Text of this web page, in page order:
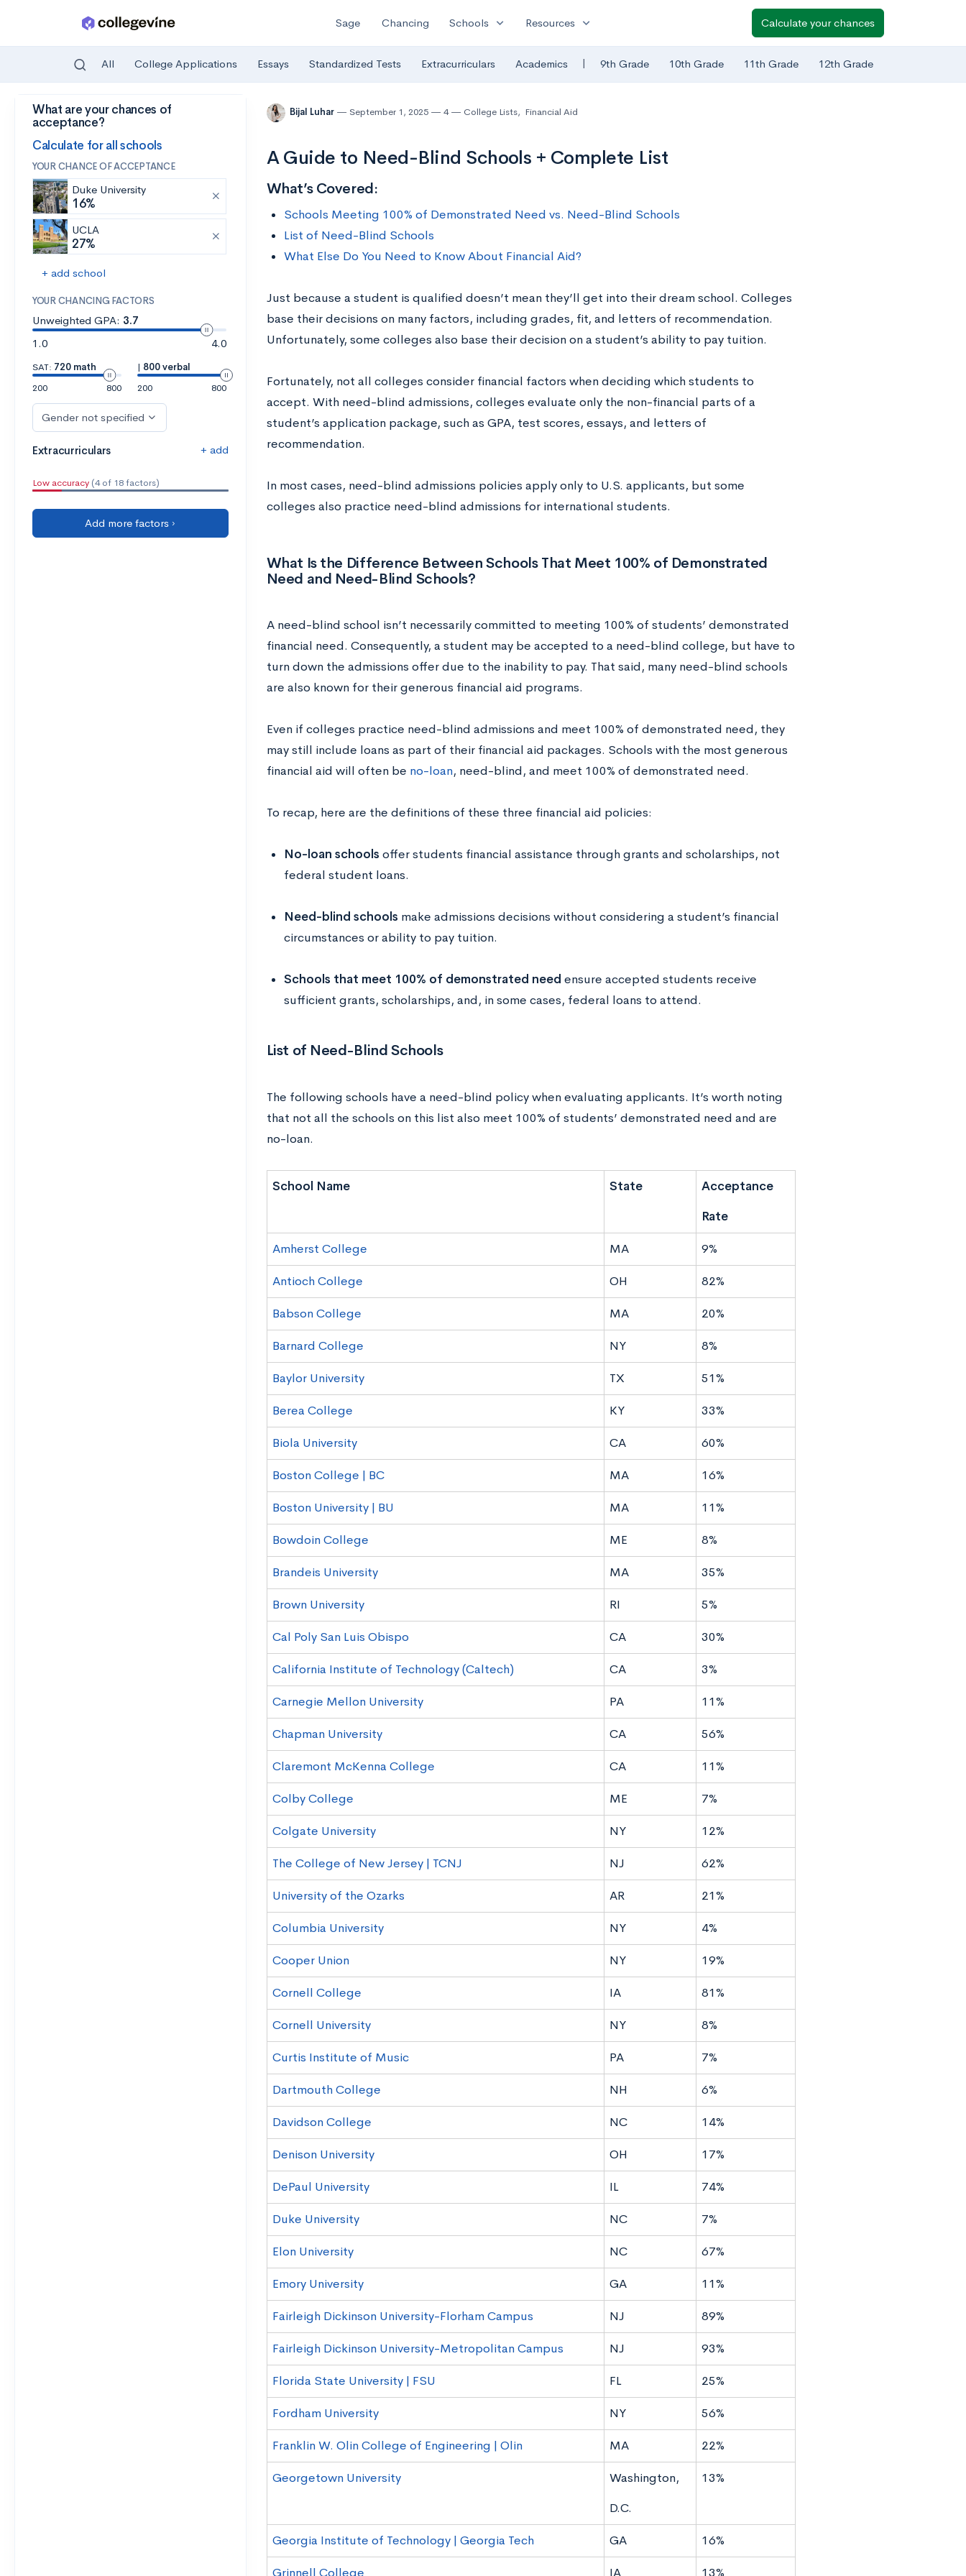
Skip to main content
Sage Chancing Schools expand_more Resources expand_more Calculate your chances
All College Applications Essays Standardized Tests Extracurriculars Academics | 9th Grade 10th Grade 11th Grade 12th Grade
What are your chances of
acceptance?
Calculate for all schools
YOUR CHANCE OF ACCEPTANCE
Duke University
16%
UCLA
27%
+ add school
YOUR CHANCING FACTORS
Unweighted GPA: 3.7
1.0
4.0
SAT: 720 math
200
800
| 800 verbal
200
800
Gender not specified
Extracurriculars + add
Low accuracy (4 of 18 factors)
Add more factors ›
Bijal Luhar September 1, 2025 4 College Lists, Financial Aid
A Guide to Need-Blind Schools + Complete List
What’s Covered:
Schools Meeting 100% of Demonstrated Need vs. Need-Blind Schools
List of Need-Blind Schools
What Else Do You Need to Know About Financial Aid?
Just because a student is qualified doesn’t mean they’ll get into their dream school. Colleges
base their decisions on many factors, including grades, fit, and letters of recommendation.
Unfortunately, some colleges also base their decision on a student’s ability to pay tuition.
Fortunately, not all colleges consider financial factors when deciding which students to
accept. With need-blind admissions, colleges evaluate only the non-financial parts of a
student’s application package, such as GPA, test scores, essays, and letters of
recommendation.
In most cases, need-blind admissions policies apply only to U.S. applicants, but some
colleges also practice need-blind admissions for international students.
What Is the Difference Between Schools That Meet 100% of Demonstrated
Need and Need-Blind Schools?
A need-blind school isn’t necessarily committed to meeting 100% of students’ demonstrated
financial need. Consequently, a student may be accepted to a need-blind college, but have to
turn down the admissions offer due to the inability to pay. That said, many need-blind schools
are also known for their generous financial aid programs.
Even if colleges practice need-blind admissions and meet 100% of demonstrated need, they
may still include loans as part of their financial aid packages. Schools with the most generous
financial aid will often be no-loan, need-blind, and meet 100% of demonstrated need.
To recap, here are the definitions of these three financial aid policies:
No-loan schools offer students financial assistance through grants and scholarships, not
federal student loans.
Need-blind schools make admissions decisions without considering a student’s financial
circumstances or ability to pay tuition.
Schools that meet 100% of demonstrated need ensure accepted students receive
sufficient grants, scholarships, and, in some cases, federal loans to attend.
List of Need-Blind Schools
The following schools have a need-blind policy when evaluating applicants. It’s worth noting
that not all the schools on this list also meet 100% of students’ demonstrated need and are
no-loan.
School Name State
Acceptance
Rate
Amherst College MA 9%
Antioch College OH 82%
Babson College MA 20%
Barnard College NY 8%
Baylor University TX 51%
Berea College KY 33%
Biola University CA 60%
Boston College | BC MA 16%
Boston University | BU MA 11%
Bowdoin College ME 8%
Brandeis University MA 35%
Brown University RI 5%
Cal Poly San Luis Obispo CA 30%
California Institute of Technology (Caltech) CA 3%
Carnegie Mellon University PA 11%
Chapman University CA 56%
Claremont McKenna College CA 11%
Colby College ME 7%
Colgate University NY 12%
The College of New Jersey | TCNJ NJ 62%
University of the Ozarks AR 21%
Columbia University NY 4%
Cooper Union NY 19%
Cornell College IA 81%
Cornell University NY 8%
Curtis Institute of Music PA 7%
Dartmouth College NH 6%
Davidson College NC 14%
Denison University OH 17%
DePaul University IL 74%
Duke University NC 7%
Elon University NC 67%
Emory University GA 11%
Fairleigh Dickinson University-Florham Campus NJ 89%
Fairleigh Dickinson University-Metropolitan Campus NJ 93%
Florida State University | FSU FL 25%
Fordham University NY 56%
Franklin W. Olin College of Engineering | Olin MA 22%
Georgetown University
Washington,
D.C.
13%
Georgia Institute of Technology | Georgia Tech GA 16%
Grinnell College IA 13%